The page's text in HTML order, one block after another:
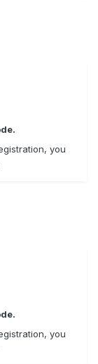
you
you